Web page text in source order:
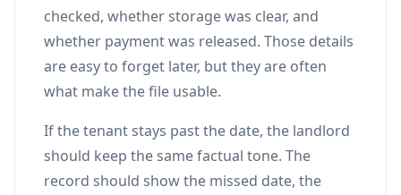
checked, whether storage was clear, and
whether payment was released. Those details
are easy to forget later, but they are often
what make the file usable.
If the tenant stays past the date, the landlord
should keep the same factual tone. The
record should show the missed date, the